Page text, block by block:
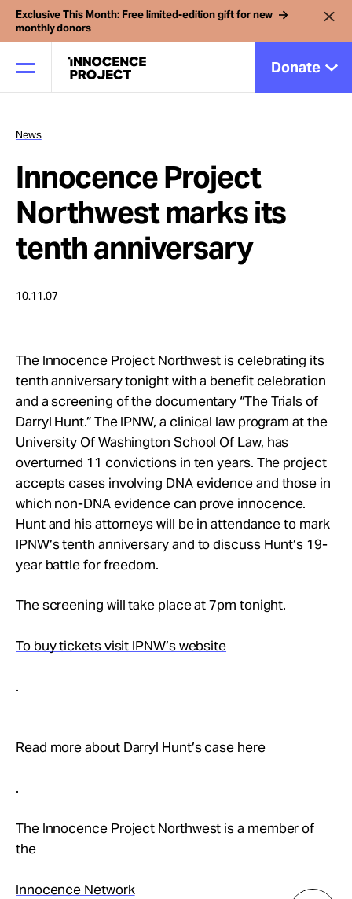
Exclusive This Month: Free limited-edition gift for new
monthly donors
Donate
Our Work
Issues
Cases
News
Take Action
About
News
Innocence Project
Northwest marks its
tenth anniversary
10.11.07
The Innocence Project Northwest is celebrating its
tenth anniversary tonight with a benefit celebration
and a screening of the documentary “The Trials of
Darryl Hunt.” The IPNW, a clinical law program at the
University Of Washington School Of Law, has
overturned 11 convictions in ten years. The project
accepts cases involving DNA evidence and those in
which non-DNA evidence can prove innocence.
Hunt and his attorneys will be in attendance to mark
IPNW’s tenth anniversary and to discuss Hunt’s 19-
year battle for freedom.
The screening will take place at 7pm tonight.
To buy tickets visit IPNW’s website
.
Read more about Darryl Hunt’s case here
.
The Innocence Project Northwest is a member of
the
Innocence Network